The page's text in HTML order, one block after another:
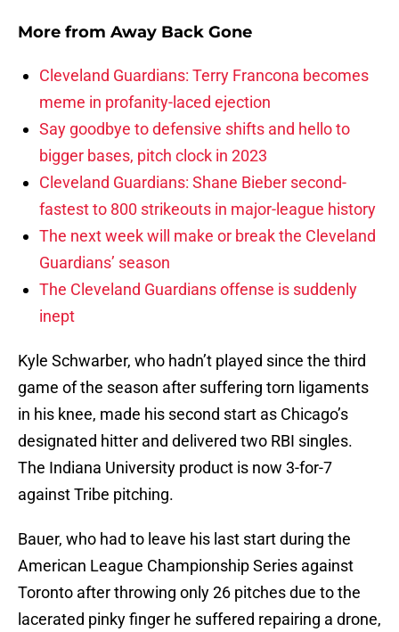
More from Away Back Gone
Cleveland Guardians: Terry Francona becomes
meme in profanity-laced ejection
Say goodbye to defensive shifts and hello to
bigger bases, pitch clock in 2023
Cleveland Guardians: Shane Bieber second-
fastest to 800 strikeouts in major-league history
The next week will make or break the Cleveland
Guardians’ season
The Cleveland Guardians offense is suddenly
inept
Kyle Schwarber, who hadn’t played since the third
game of the season after suffering torn ligaments
in his knee, made his second start as Chicago’s
designated hitter and delivered two RBI singles.
The Indiana University product is now 3-for-7
against Tribe pitching.
Bauer, who had to leave his last start during the
American League Championship Series against
Toronto after throwing only 26 pitches due to the
lacerated pinky finger he suffered repairing a drone,